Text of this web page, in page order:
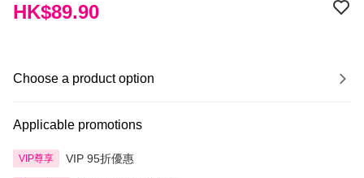
HK$89.90
Choose a product option
Applicable promotions
VIP尊享 VIP 95折優惠